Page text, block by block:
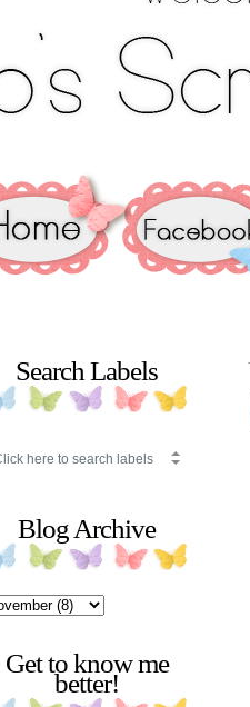
Search Labels
Blog Archive
Get to know me
better!